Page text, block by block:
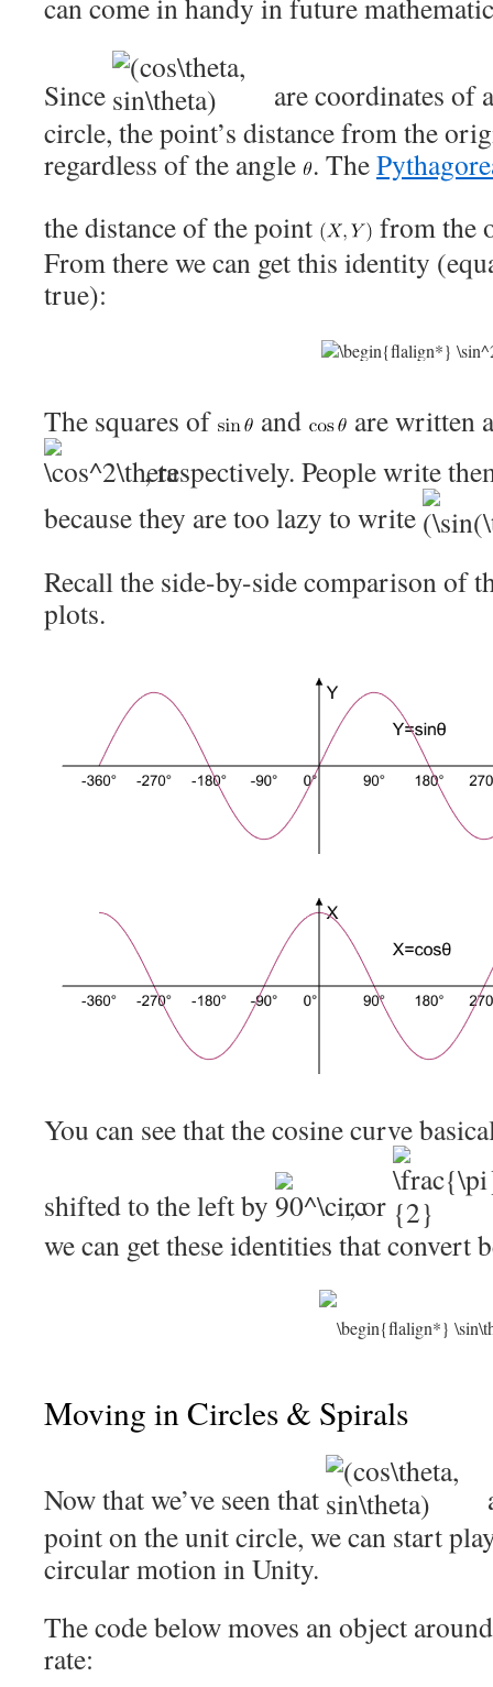
Since
are coordinates of
circle, the point’s distance from the
regardless of the angle . The
the distance of the point
from the
From there we can get this identity
true):
The squares of and
are written
, respectively. People write
because they are too lazy to write
Recall the side-by-side comparison of
plots.
You can see that the cosine curve
shifted to the left by
, or
we can get these identities that convert
Moving in Circles & Spirals
Now that we’ve seen that
point on the unit circle, we can start
circular motion in Unity.
The code below moves an object
rate: